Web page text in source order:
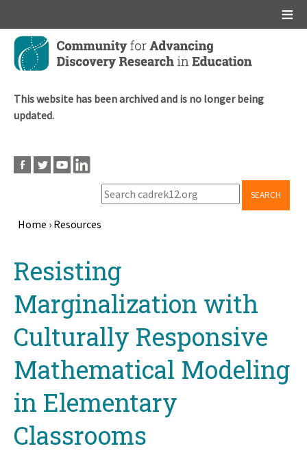
Skip
main
This website has been archived and is no longer being
updated.
SEARCH
Home › Resources
topResisting
Marginalization with
Culturally Responsive
Mathematical Modeling
in Elementary
Classrooms